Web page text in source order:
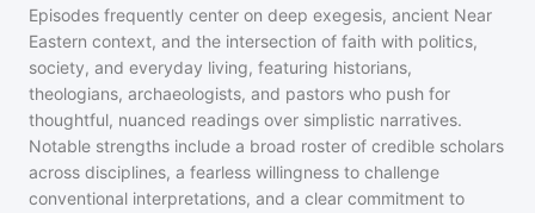
Episodes frequently center on deep exegesis, ancient Near
Eastern context, and the intersection of faith with politics,
society, and everyday living, featuring historians,
theologians, archaeologists, and pastors who push for
thoughtful, nuanced readings over simplistic narratives.
Notable strengths include a broad roster of credible scholars
across disciplines, a fearless willingness to challenge
conventional interpretations, and a clear commitment to